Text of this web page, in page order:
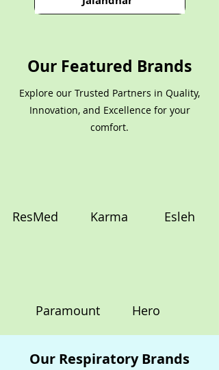
Our Featured Brands
Explore our Trusted Partners in Quality,
Innovation, and Excellence for your
comfort.
ResMed Karma Esleh
Paramount Hero
Our Respiratory Brands